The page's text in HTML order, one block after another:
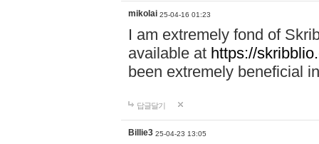
mikolai 25-04-16 01:23
I am extremely fond of
available at https://
been extremely beneficial
답글달기
Billie3 25-04-23 13:05